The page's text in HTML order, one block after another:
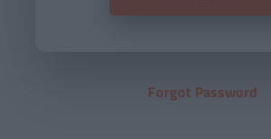
Forgot Password